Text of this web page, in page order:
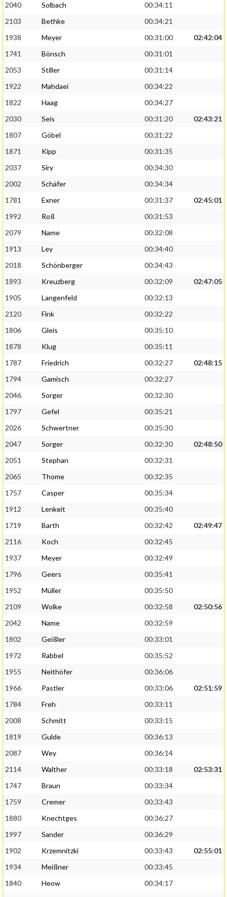
2040
Solbach
00:34:11
2103
Bethke
00:34:21
1938
Meyer 00:31:00
02:42:04
1741
Bönsch
00:31:01
2053
Stiller
00:31:14
1922
Mahdaei
00:34:22
1822
Haag
00:34:27
2030
Seis 00:31:20
02:43:21
1807
Göbel
00:31:22
1871
Kipp
00:31:35
2037
Siry
00:34:30
2002
Schäfer
00:34:34
1781
Exner 00:31:37
02:45:01
1992
Roß
00:31:53
2079
Name
00:32:08
1913
Ley
00:34:40
2018
Schönberger
00:34:43
1893
Kreuzberg 00:32:09
02:47:05
1905
Langenfeld
00:32:13
2120
Fink
00:32:22
1806
Gleis
00:35:10
1878
Klug
00:35:11
1787
Friedrich 00:32:27
02:48:15
1794
Gamisch
00:32:27
2046
Sorger
00:32:30
1797
Gefel
00:35:21
2026
Schwertner
00:35:30
2047
Sorger 00:32:30
02:48:50
2051
Stephan
00:32:31
2065
Thome
00:32:35
1757
Casper
00:35:34
1912
Lenkeit
00:35:40
1719
Barth 00:32:42
02:49:47
2116
Koch
00:32:45
1937
Meyer
00:32:49
1796
Geers
00:35:41
1952
Müller
00:35:50
2109
Wolke 00:32:58
02:50:56
2042
Name
00:32:59
1802
Geißler
00:33:01
1972
Rabbel
00:35:52
1955
Neithöfer
00:36:06
1966
Pastler 00:33:06
02:51:59
1784
Freh
00:33:11
2008
Schmitt
00:33:15
1819
Gulde
00:36:13
2087
Wey
00:36:14
2114
Walther 00:33:18
02:53:31
1747
Braun
00:33:34
1759
Cremer
00:33:43
1880
Knechtges
00:36:27
1997
Sander
00:36:29
1902
Krzemnitzki 00:33:43
02:55:01
1934
Meißner
00:33:45
1840
Heow
00:34:17